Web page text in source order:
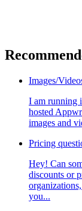
Images/
I am running
hosted
images and
Pricing
Hey! Can
discounts or
you...